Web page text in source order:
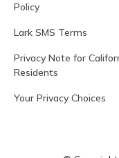
Policy
Lark SMS Terms
Privacy Note for
Residents
Your Privacy Choices